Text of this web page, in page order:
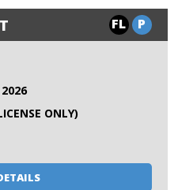
FL P
ONLY)